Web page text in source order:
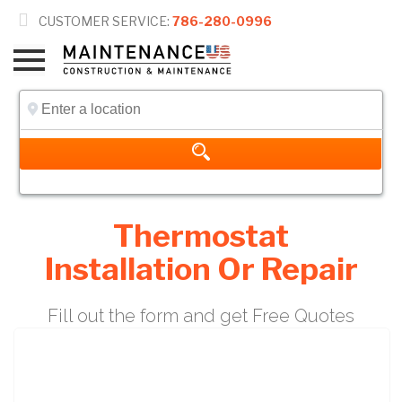
 CUSTOMER SERVICE: 786-280-0996
Thermostat
Installation Or Repair
Fill out the form and get Free Quotes